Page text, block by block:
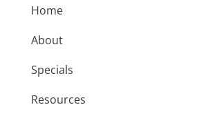
Home
About
Specials
Resources